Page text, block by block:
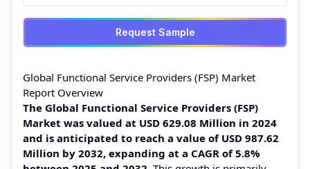
Request Sample
Global Functional Service Providers (FSP) Market
Report Overview
The Global Functional Service Providers (FSP)
Market was valued at USD 629.08 Million in 2024
and is anticipated to reach a value of USD 987.62
Million by 2032, expanding at a CAGR of 5.8%